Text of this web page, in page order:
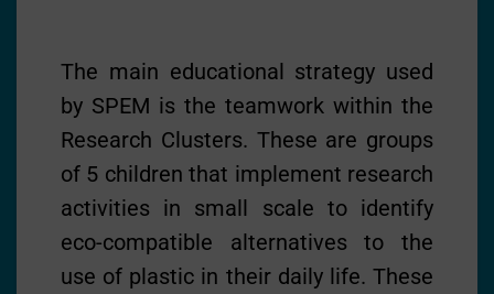
The main educational strategy used
by SPEM is the teamwork within the
Research Clusters. These are groups
of 5 children that implement research
activities in small scale to identify
eco-compatible alternatives to the
use of plastic in their daily life. These